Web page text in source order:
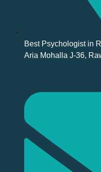
Best Psychologist in
Aria Mohalla J-36,